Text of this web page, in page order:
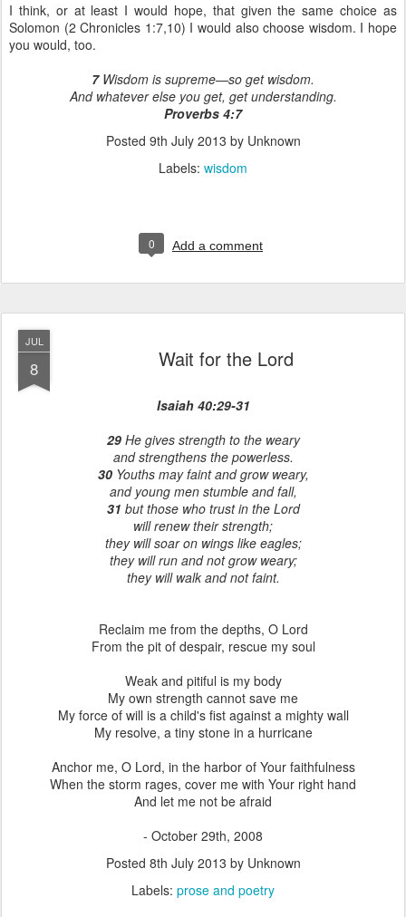
I think, or at least I would hope, that given the same choice as
Solomon (2 Chronicles 1:7,10) I would also choose wisdom. I hope
you would, too.
7Wisdom is supreme—so get wisdom.
And whatever else you get, get understanding.
Proverbs 4:7
Posted 9th July 2013 by Unknown
Labels: wisdom
0 Add a comment
JUL
8 Wait for the Lord
Isaiah 40:29-31
29 He gives strength to the weary
and strengthens the powerless.
30 Youths may faint and grow weary,
and young men stumble and fall,
31 but those who trust in the Lord
will renew their strength;
they will soar on wings like eagles;
they will run and not grow weary;
they will walk and not faint.
Reclaim me from the depths, O Lord
From the pit of despair, rescue my soul
Weak and pitiful is my body
My own strength cannot save me
My force of will is a child's fist against a mighty wall
My resolve, a tiny stone in a hurricane
Anchor me, O Lord, in the harbor of Your faithfulness
When the storm rages, cover me with Your right hand
And let me not be afraid
- October 29th, 2008
Posted 8th July 2013 by Unknown
Labels: prose and poetry